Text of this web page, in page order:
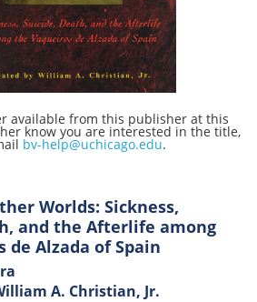
available from this publisher at this
know you are interested in the title,
bv-help@uchicago.edu.
Worlds: Sickness,
and the Afterlife among
de Alzada of Spain
A. Christian, Jr.